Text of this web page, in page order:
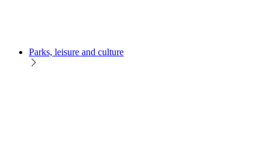
Parks, leisure and culture